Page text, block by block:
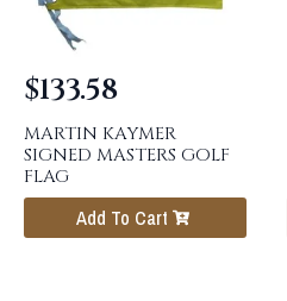
MARTIN KAYMER
SIGNED MASTERS GOLF
FLAG
$133.58
Add To Cart